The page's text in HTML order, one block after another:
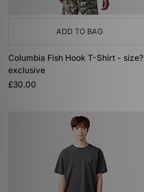
ADD TO BAG
Columbia Fish Hook T-Shirt - size?
exclusive
£30.00